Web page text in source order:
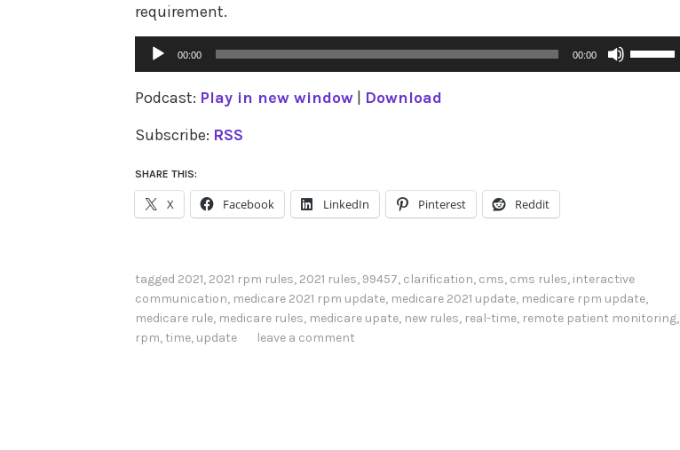
requirement.
Audio
Player
00:00 00:00
U
s
A
r
Podcast: Play in new window | Download
Subscribe: RSS
SHARE THIS:
X Facebook LinkedIn Pinterest Reddit
tagged 2021, 2021 rpm rules, 2021 rules, 99457, clarification, cms, cms rules, interactive
communication, medicare 2021 rpm update, medicare 2021 update, medicare rpm update,
medicare rule, medicare rules, medicare upate, new rules, real-time, remote patient monitoring,
rpm, time, update leave a comment